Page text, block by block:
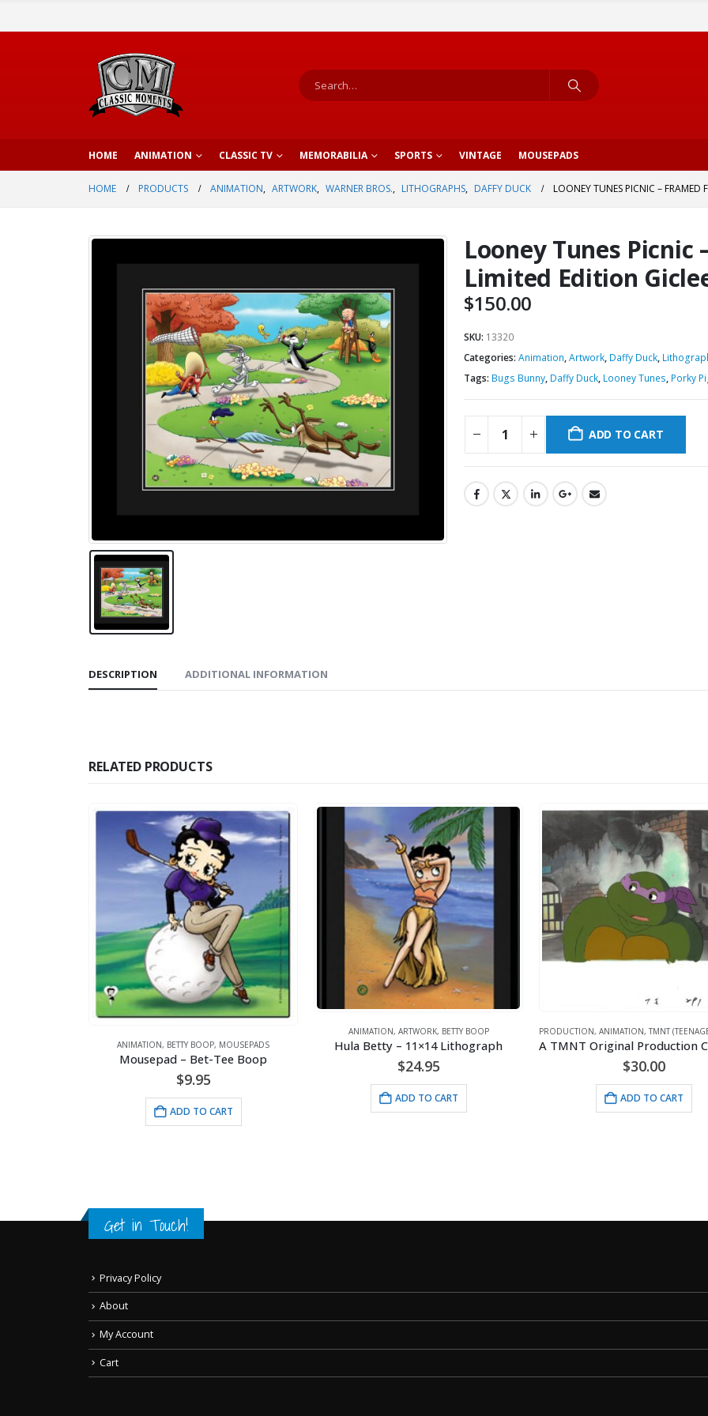
HOME ANIMATION CLASSIC TV MEMORABILIA SPORTS VINTAGE MOUSEPADS
HOME PRODUCTS ANIMATION, ARTWORK, WARNER BROS., LITHOGRAPHS, DAFFY DUCK LOONEY TUNES PICNIC – FRAMED
Looney Tunes Picnic
Limited Edition
$150.00
SKU: 13320
Categories: Animation,Artwork, Daffy Duck,
Tags: Bugs Bunny, Daffy Duck, Looney Tunes, Porky
ADD TO CART
DESCRIPTION ADDITIONAL INFORMATION
RELATED PRODUCTS
BETTY BOOP,MOUSEPADS
Mousepad – Bet-Tee Boop
ADD TO CART
ARTWORK,BETTY BOOP
Hula Betty – 11×14 Lithograph
ADD TO CART
PRODUCTION ANIMATION,TMNT (TEENAGE MUTANT NINJA TURTLES)
A TMNT Original Production Cel with Donatello
ADD TO CART
Get in Touch!
Privacy Policy
About
My Account
Cart